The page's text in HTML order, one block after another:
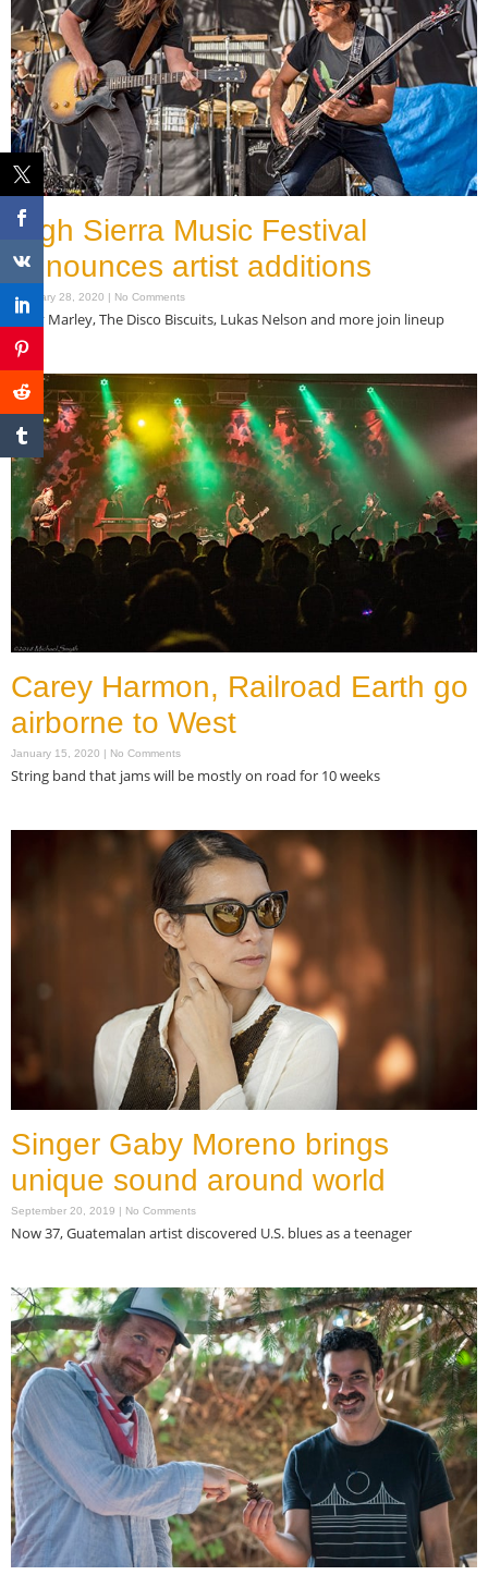
High Sierra Music Festival
announces artist additions
February 28, 2020 No Comments
Ziggy Marley, The Disco Biscuits, Lukas Nelson and more join lineup
Read More »
Carey Harmon, Railroad Earth go
airborne to West
January 15, 2020 No Comments
String band that jams will be mostly on road for 10 weeks
Singer Gaby Moreno brings
unique sound around world
September 20, 2019 No Comments
Now 37, Guatemalan artist discovered U.S. blues as a teenager